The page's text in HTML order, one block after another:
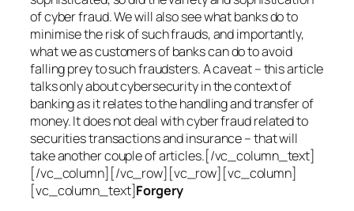
of cyber fraud. We will also see what banks do to
minimise the risk of such frauds, and importantly,
what we as customers of banks can do to avoid
falling prey to such fraudsters. A caveat – this article
talks only about cybersecurity in the context of
banking as it relates to the handling and transfer of
money. It does not deal with cyber fraud related to
securities transactions and insurance – that will
take another couple of articles.[/vc_column_text]
[/vc_column][/vc_row][vc_row][vc_column]
[vc_column_text]Forgery